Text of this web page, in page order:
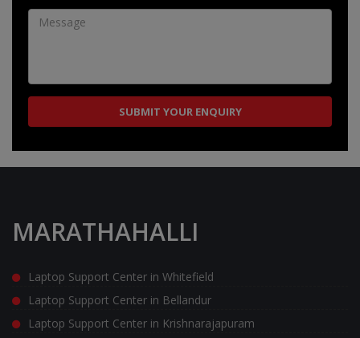
MARATHAHALLI
Laptop Support Center in Whitefield
Laptop Support Center in Bellandur
Laptop Support Center in Krishnarajapuram